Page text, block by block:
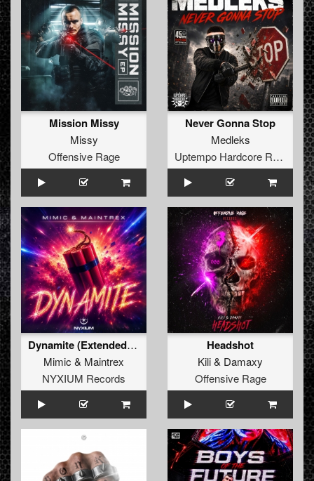
Mission Missy
Missy
Offensive Rage
Never Gonna Stop
Medleks
Uptempo Hardcore Records
Dynamite (Extended Mix)
Mimic & Maintrex
NYXIUM Records
Headshot
Kili& Damaxy
Offensive Rage